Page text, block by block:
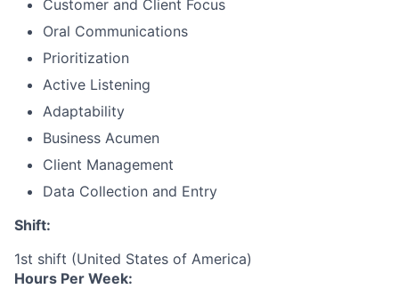
Customer and Client Focus
Oral Communications
Prioritization
Active Listening
Adaptability
Business Acumen
Client Management
Data Collection and Entry
Shift:
1st shift (United States of America)
Hours Per Week: